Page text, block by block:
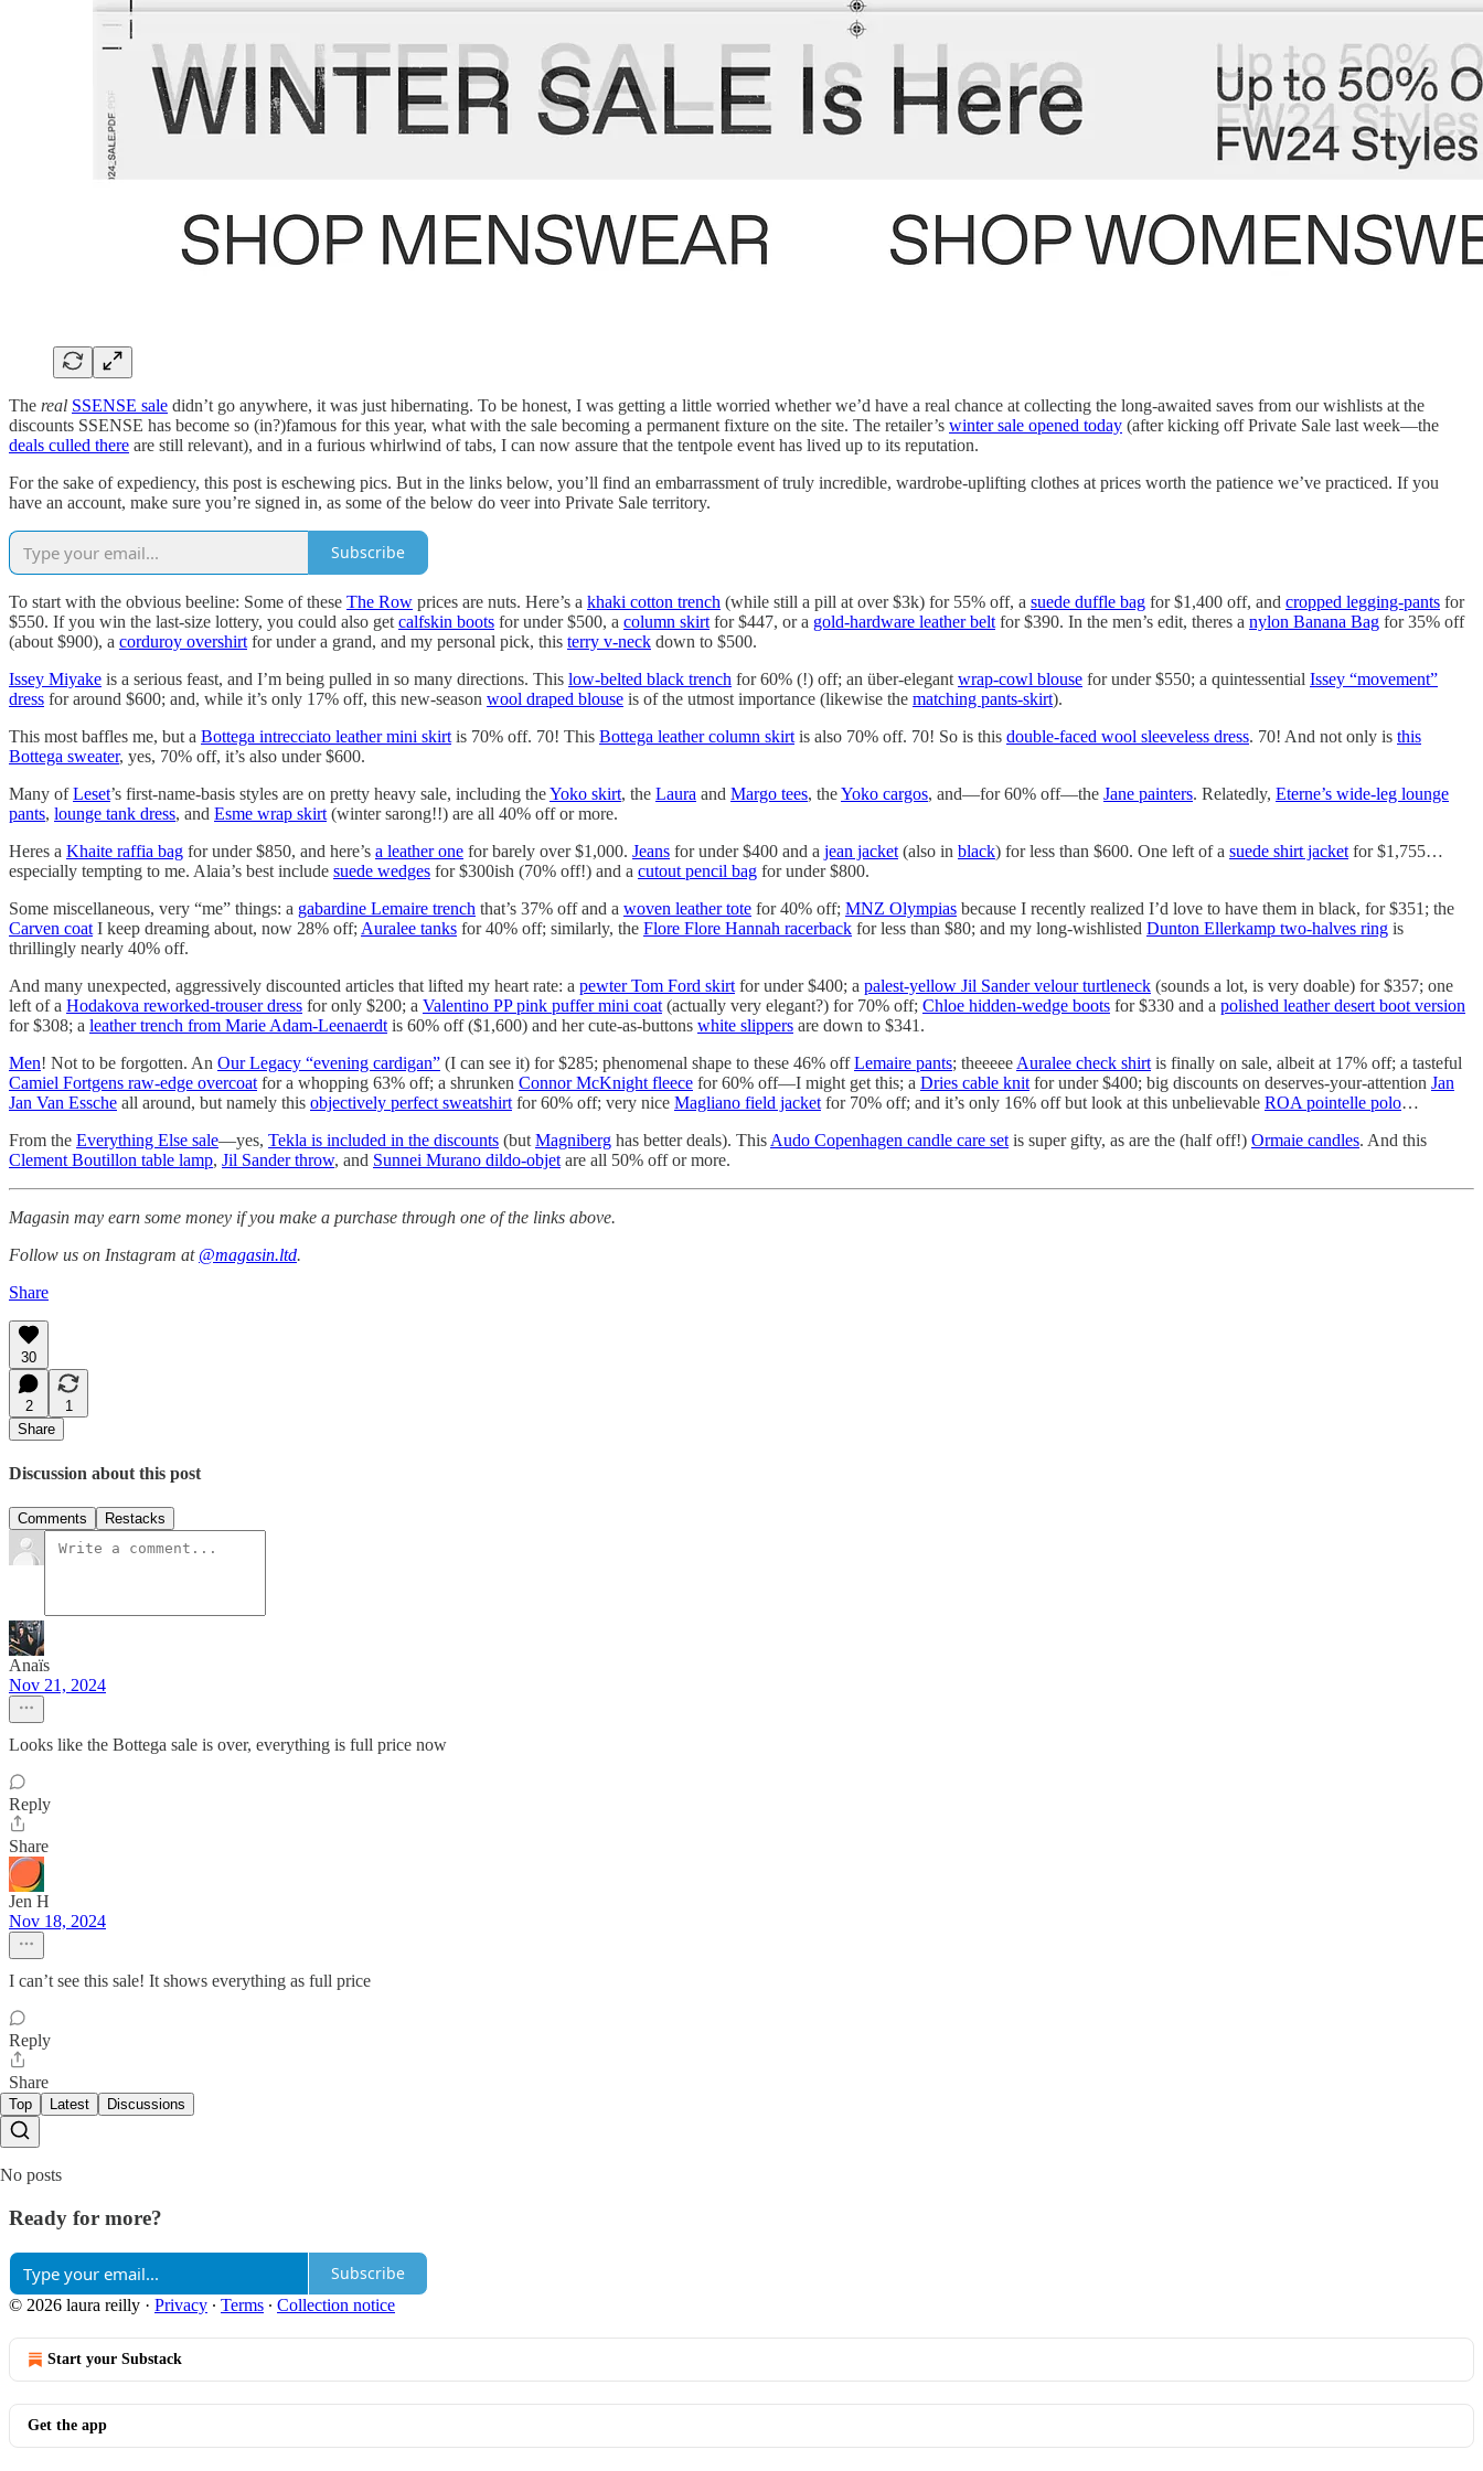
The real SSENSE sale didn’t go anywhere, it was just hibernating. To be honest, I was getting a little worried whether we’d have a real chance at collecting the long-awaited saves from our wishlists at the
discounts SSENSE has become so (in?)famous for this year, what with the sale becoming a permanent fixture on the site. The retailer’s winter sale opened today (after kicking off Private Sale last week—the
deals culled there are still relevant), and in a furious whirlwind of tabs, I can now assure that the tentpole event has lived up to its reputation.
For the sake of expediency, this post is eschewing pics. But in the links below, you’ll find an embarrassment of truly incredible, wardrobe-uplifting clothes at prices worth the patience we’ve practiced. If you
have an account, make sure you’re signed in, as some of the below do veer into Private Sale territory.
Subscribe
To start with the obvious beeline: Some of these The Row prices are nuts. Here’s a khaki cotton trench (while still a pill at over $3k) for 55% off, a suede duffle bag for $1,400 off, and cropped legging-pants for
$550. If you win the last-size lottery, you could also get calfskin boots for under $500, a column skirt for $447, or a gold-hardware leather belt for $390. In the men’s edit, theres a nylon Banana Bag for 35% off
(about $900), a corduroy overshirt for under a grand, and my personal pick, this terry v-neck down to $500.
Issey Miyake is a serious feast, and I’m being pulled in so many directions. This low-belted black trench for 60% (!) off; an über-elegant wrap-cowl blouse for under $550; a quintessential Issey “movement”
dress for around $600; and, while it’s only 17% off, this new-season wool draped blouse is of the utmost importance (likewise the matching pants-skirt).
This most baffles me, but a Bottega intrecciato leather mini skirt is 70% off. 70! This Bottega leather column skirt is also 70% off. 70! So is this double-faced wool sleeveless dress. 70! And not only is this
Bottega sweater, yes, 70% off, it’s also under $600.
Many ofLeset’s first-name-basis styles are on pretty heavy sale, including theYoko skirt, the Laura and Margo tees, theYoko cargos, and—for 60% off—the Jane painters. Relatedly, Eterne’s wide-leg lounge
pants, lounge tank dress, and Esme wrap skirt (winter sarong!!) are all 40% off or more.
Heres a Khaite raffia bag for under $850, and here’s a leather one for barely over $1,000. Jeans for under $400 and a jean jacket (also in black) for less than $600. One left of a suede shirt jacket for $1,755…
especially tempting to me. Alaia’s best include suede wedges for $300ish (70% off!) and a cutout pencil bag for under $800.
Some miscellaneous, very “me” things: a gabardine Lemaire trench that’s 37% off and a woven leather tote for 40% off; MNZ Olympias because I recently realized I’d love to have them in black, for $351; the
Carven coat I keep dreaming about, now 28% off; Auralee tanks for 40% off; similarly, the Flore Flore Hannah racerback for less than $80; and my long-wishlisted Dunton Ellerkamp two-halves ring is
thrillingly nearly 40% off.
And many unexpected, aggressively discounted articles that lifted my heart rate: a pewter Tom Ford skirt for under $400; a palest-yellow Jil Sander velour turtleneck (sounds a lot, is very doable) for $357; one
left of a Hodakova reworked-trouser dress for only $200; a Valentino PP pink puffer mini coat (actually very elegant?) for 70% off; Chloe hidden-wedge boots for $330 and a polished leather desert boot version
for $308; a leather trench from Marie Adam-Leenaerdt is 60% off ($1,600) and her cute-as-buttons white slippers are down to $341.
Men! Not to be forgotten. An Our Legacy “evening cardigan” (I can see it) for $285; phenomenal shape to these 46% offLemaire pants; theeeee Auralee check shirt is finally on sale, albeit at 17% off; a tasteful
Camiel Fortgens raw-edge overcoat for a whopping 63% off; a shrunken Connor McKnight fleece for 60% off—I might get this; a Dries cable knit for under $400; big discounts on deserves-your-attention Jan
Jan Van Essche all around, but namely this objectively perfect sweatshirt for 60% off; very nice Magliano field jacket for 70% off; and it’s only 16% off but look at this unbelievable ROA pointelle polo…
From the Everything Else sale—yes, Tekla is included in the discounts (but Magniberg has better deals). This Audo Copenhagen candle care set is super gifty, as are the (half off!) Ormaie candles. And this
Clement Boutillon table lamp, Jil Sander throw, and Sunnei Murano dildo-objet are all 50% off or more.
Magasin may earn some money if you make a purchase through one of the links above.
Follow us on Instagram at @magasin.ltd.
Share
30
2
1
Share
Discussion about this post
Comments Restacks
Anaïs
Nov 21, 2024
Looks like the Bottega sale is over, everything is full price now
Reply
Share
Jen H
Nov 18, 2024
I can’t see this sale! It shows everything as full price
Reply
Share
Top Latest Discussions
No posts
Ready for more?
Subscribe
© 2026 laura reilly · Privacy ∙ Terms ∙ Collection notice
Start your Substack
Get the app